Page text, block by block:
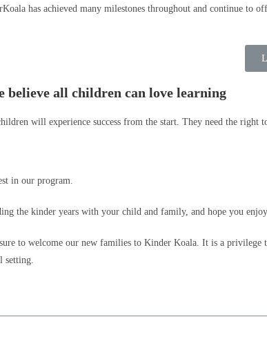
has achieved many milestones throughout and continue to
believe all children can love learning
will experience success from the start. They need the right
in our program.
the kinder years with your child and family, and hope you
to welcome our new families to Kinder Koala. It is a
setting.